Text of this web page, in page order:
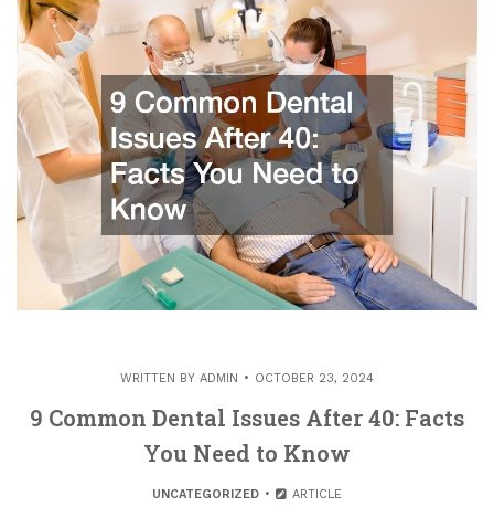
WRITTEN BY ADMIN OCTOBER 23, 2024
9 Common Dental Issues After 40: Facts
You Need to Know
UNCATEGORIZED ARTICLE